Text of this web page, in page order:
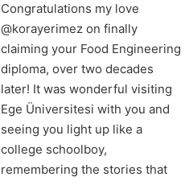
Congratulations my love
@korayerimez on finally
claiming your Food Engineering
diploma, over two decades
later! It was wonderful visiting
Ege Üniversitesi with you and
seeing you light up like a
college schoolboy,
remembering the stories that